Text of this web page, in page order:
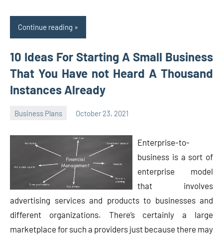
Continue reading
10 Ideas For Starting A Small Business
That You Have not Heard A Thousand
Instances Already
Business Plans October 23, 2021
Enterprise-to-
business is a sort of
enterprise model
that involves
advertising services and products to businesses and
different organizations. There’s certainly a large
marketplace for such a providers just because there may